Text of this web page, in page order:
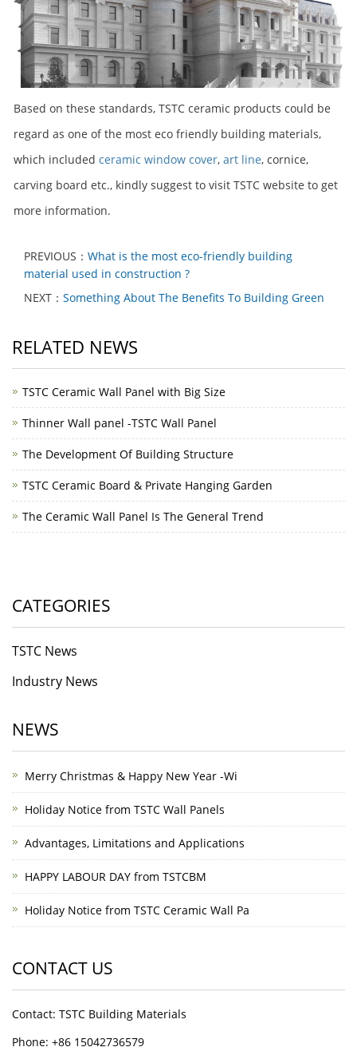
Based on these standards, TSTC ceramic products could be
regard as one of the most eco friendly building materials,
which included ceramic window cover, art line, cornice,
carving board etc., kindly suggest to visit TSTC website to get
more information.
PREVIOUS： What is the most eco-friendly building
material used in construction ?
NEXT： Something About The Benefits To Building Green
RELATED NEWS
TSTC Ceramic Wall Panel with Big Size
Thinner Wall panel -TSTC Wall Panel
The Development Of Building Structure
TSTC Ceramic Board & Private Hanging Garden
The Ceramic Wall Panel Is The General Trend
CATEGORIES
TSTC News
Industry News
NEWS
Merry Christmas & Happy New Year -Wi
Holiday Notice from TSTC Wall Panels
Advantages, Limitations and Applications
HAPPY LABOUR DAY from TSTCBM
Holiday Notice from TSTC Ceramic Wall Pa
CONTACT US
Contact: TSTC Building Materials
Phone: +86 15042736579